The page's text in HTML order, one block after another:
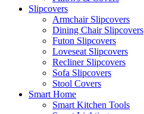
Slipcovers
Armchair Slipcovers
Dining Chair Slipcovers
Futon Slipcovers
Loveseat Slipcovers
Recliner Slipcovers
Sofa Slipcovers
Stool Covers
Smart Home
Smart Kitchen Tools